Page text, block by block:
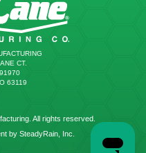
CT.
63119
All rights reserved.
by SteadyRain, Inc.